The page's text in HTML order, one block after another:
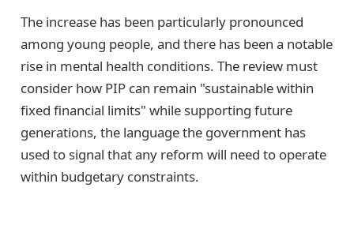
The increase has been particularly pronounced
among young people, and there has been a notable
rise in mental health conditions. The review must
consider how PIP can remain "sustainable within
fixed financial limits" while supporting future
generations, the language the government has
used to signal that any reform will need to operate
within budgetary constraints.